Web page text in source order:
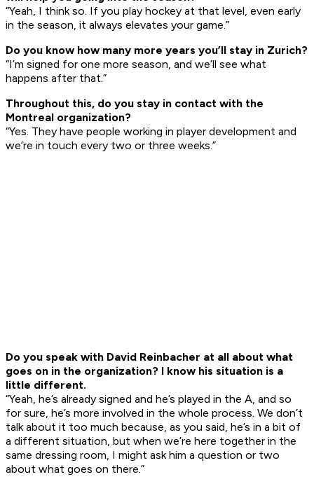
“Yeah, I think so. If you play hockey at that level, even early
in the season, it always elevates your game.”
Do you know how many more years you’ll stay in Zurich?
“I’m signed for one more season, and we’ll see what
happens after that.”
Throughout this, do you stay in contact with the
Montreal organization?
“Yes. They have people working in player development and
we’re in touch every two or three weeks.”
Do you speak with David Reinbacher at all about what
goes on in the organization? I know his situation is a
little different.
“Yeah, he’s already signed and he’s played in the A, and so
for sure, he’s more involved in the whole process. We don’t
talk about it too much because, as you said, he’s in a bit of
a different situation, but when we’re here together in the
same dressing room, I might ask him a question or two
about what goes on there.”